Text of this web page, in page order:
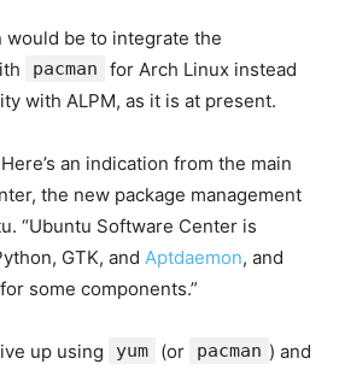
be to integrate the
pacman
for Arch Linux instead
with ALPM, as it is at present.
an indication from the main
the new package management
“Ubuntu Software Center is
GTK, and Aptdaemon, and
some components.”
up using yum (or pacman ) and